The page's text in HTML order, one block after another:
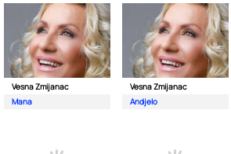
Vesna Zmijanac
Mana
Vesna Zmijanac
Andjelo